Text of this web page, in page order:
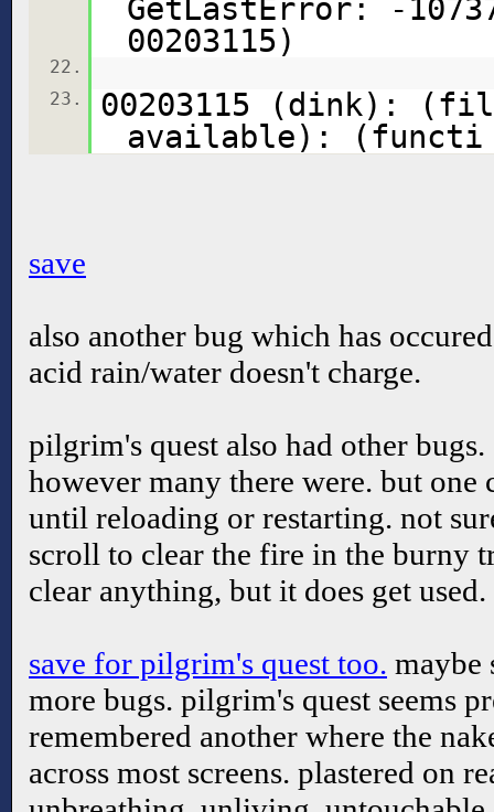
GetLastError: -
00203115)
22.
23.
00203115 (dink):
available): (functi
save
also another bug which has
acid rain/water doesn't charge.
pilgrim's quest also had other
however many there were. but one
until reloading or restarting. not
scroll to clear the fire in the burny
clear anything, but it does get used.
save for pilgrim's quest too. maybe
more bugs. pilgrim's quest seems
remembered another where the
across most screens. plastered on